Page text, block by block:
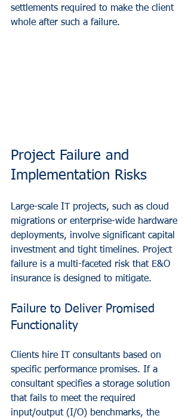
settlements required to make the client
whole after such a failure.
Project Failure and
Implementation Risks
Large-scale IT projects, such as cloud
migrations or enterprise-wide hardware
deployments, involve significant capital
investment and tight timelines. Project
failure is a multi-faceted risk that E&O
insurance is designed to mitigate.
Failure to Deliver Promised
Functionality
Clients hire IT consultants based on
specific performance promises. If a
consultant specifies a storage solution
that fails to meet the required
input/output (I/O) benchmarks, the